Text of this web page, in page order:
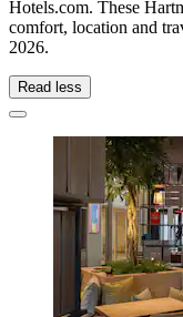
Hotels.com. These
comfort, location and
2026.
Read less